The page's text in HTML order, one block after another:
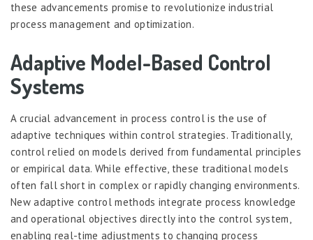
these advancements promise to revolutionize industrial
process management and optimization.
Adaptive Model-Based Control
Systems
A crucial advancement in process control is the use of
adaptive techniques within control strategies. Traditionally,
control relied on models derived from fundamental principles
or empirical data. While effective, these traditional models
often fall short in complex or rapidly changing environments.
New adaptive control methods integrate process knowledge
and operational objectives directly into the control system,
enabling real-time adjustments to changing process